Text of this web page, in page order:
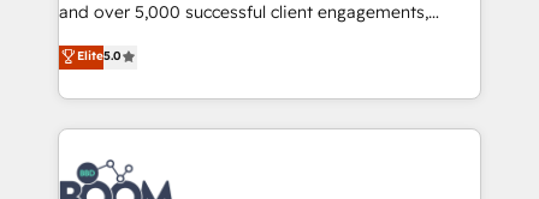
opportunités d'affaires ➤ La mise en place de
stratégies d'acquisition marketing (SEO, SEA,
inbound, automatisation marketing, ABM, IA,
emailing) Informations clés : - 10 ans d'expérience -
100+ intégrations CRM HubSpot réussies - 40
experts conseil - 150 certifications HubSpot
cumulées
and over 5,000 successful client engagements,
Vonazon turns marketing complexity into
measurable, scalable growth. From onboarding to
enterprise-grade campaigns, our in-house team
builds scalable strategies that drive long-term
revenue. ⚙️ HubSpot Integration & Optimization •
Seamless CRM, CMS, and automation setup •
Elite5.0